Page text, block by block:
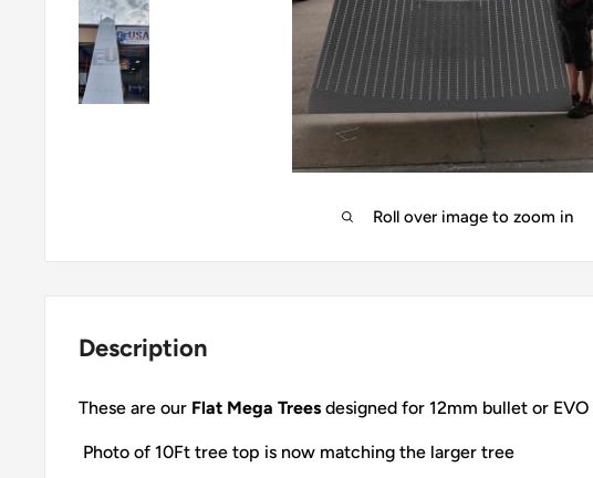
Roll over image to zoom in
Description
These are our Flat Mega Trees designed for 12mm bullet or
Photo of 10Ft tree top is now matching the larger tree